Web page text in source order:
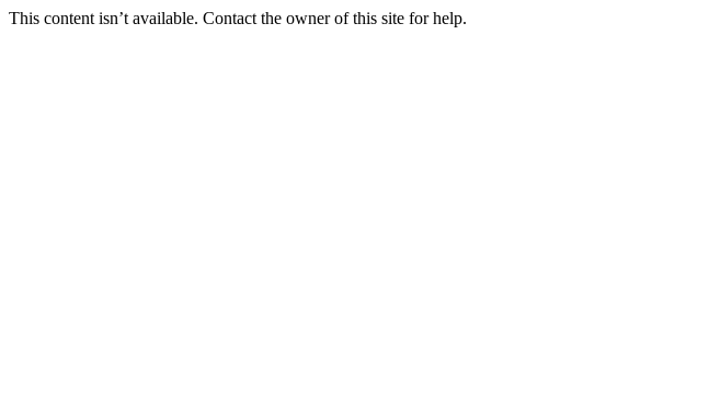
This content isn’t available. Contact the owner of this site for help.